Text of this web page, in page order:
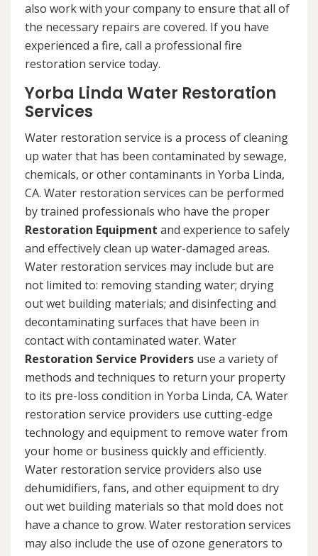
also work with your company to ensure that all of
the necessary repairs are covered. If you have
experienced a fire, call a professional fire
restoration service today.
Yorba Linda Water Restoration
Services
Water restoration service is a process of cleaning
up water that has been contaminated by sewage,
chemicals, or other contaminants in Yorba Linda,
CA. Water restoration services can be performed
by trained professionals who have the proper
Restoration Equipment and experience to safely
and effectively clean up water-damaged areas.
Water restoration services may include but are
not limited to: removing standing water; drying
out wet building materials; and disinfecting and
decontaminating surfaces that have been in
contact with contaminated water. Water
Restoration Service Providers use a variety of
methods and techniques to return your property
to its pre-loss condition in Yorba Linda, CA. Water
restoration service providers use cutting-edge
technology and equipment to remove water from
your home or business quickly and efficiently.
Water restoration service providers also use
dehumidifiers, fans, and other equipment to dry
out wet building materials so that mold does not
have a chance to grow. Water restoration services
may also include the use of ozone generators to